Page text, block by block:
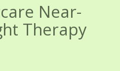
Near-
Therapy